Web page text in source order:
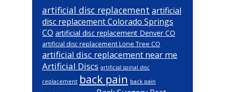
artificial disc replacement artificial
disc replacement Colorado Springs
CO artificial disc replacement Denver CO
artificial disc replacement Lone Tree CO
artificial disc replacement near me
Artificial Discs artificial spinal disc
replacement back pain back pain